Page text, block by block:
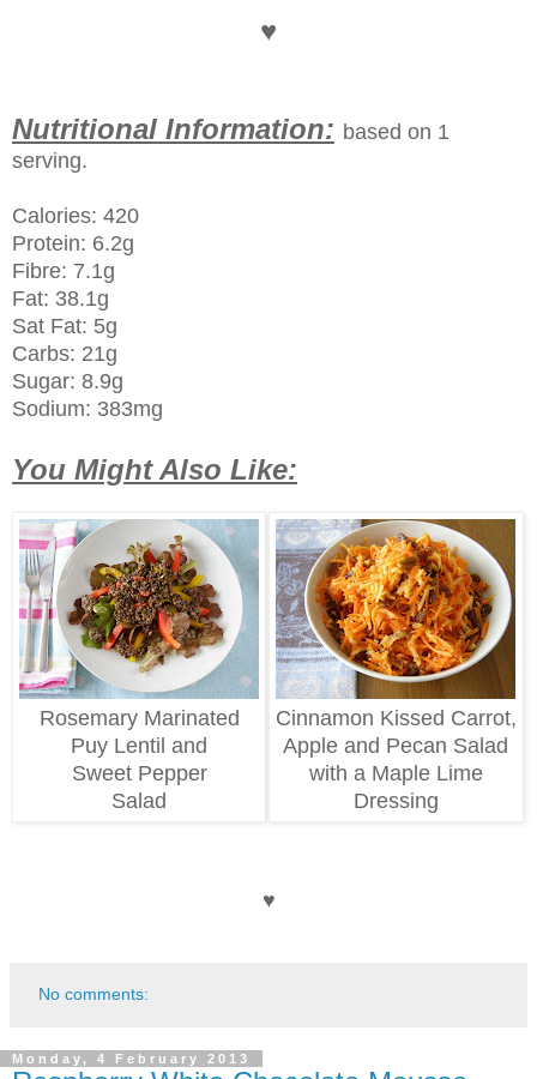
♥
Nutritional Information: based on 1
serving.
Calories: 420
Protein: 6.2g
Fibre: 7.1g
Fat: 38.1g
Sat Fat: 5g
Carbs: 21g
Sugar: 8.9g
Sodium: 383mg
You Might Also Like:
Rosemary Marinated
Puy Lentil and
Sweet Pepper
Salad
Cinnamon Kissed Carrot,
Apple and Pecan Salad
with a Maple Lime
Dressing
♥
No comments:
Monday, 4 February 2013